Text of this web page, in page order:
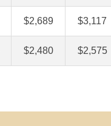
$2,689 $3,117
$2,480 $2,575